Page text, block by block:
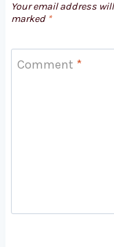
Your email address
marked *
Comment *